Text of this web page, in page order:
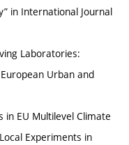
in International Journal
Laboratories:
Urban and
in EU Multilevel Climate
Experiments in